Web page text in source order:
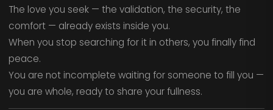
The love you seek — the validation, the security, the
comfort — already exists inside you.
When you stop searching for it in others, you finally find
peace.
You are not incomplete waiting for someone to fill you —
you are whole, ready to share your fullness.